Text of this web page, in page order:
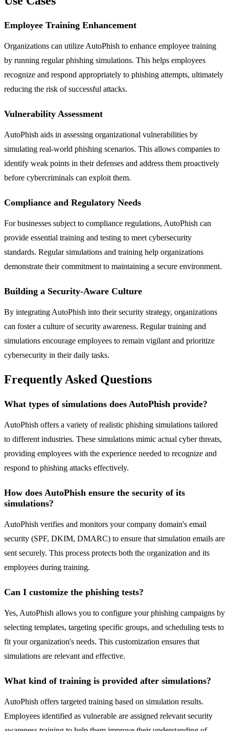
Employee Training Enhancement
Organizations can utilize AutoPhish to enhance employee training
by running regular phishing simulations. This helps employees
recognize and respond appropriately to phishing attempts, ultimately
reducing the risk of successful attacks.
Vulnerability Assessment
AutoPhish aids in assessing organizational vulnerabilities by
simulating real-world phishing scenarios. This allows companies to
identify weak points in their defenses and address them proactively
before cybercriminals can exploit them.
Compliance and Regulatory Needs
For businesses subject to compliance regulations, AutoPhish can
provide essential training and testing to meet cybersecurity
standards. Regular simulations and training help organizations
demonstrate their commitment to maintaining a secure environment.
Building a Security-Aware Culture
By integrating AutoPhish into their security strategy, organizations
can foster a culture of security awareness. Regular training and
simulations encourage employees to remain vigilant and prioritize
cybersecurity in their daily tasks.
Frequently Asked Questions
What types of simulations does AutoPhish provide?
AutoPhish offers a variety of realistic phishing simulations tailored
to different industries. These simulations mimic actual cyber threats,
providing employees with the experience needed to recognize and
respond to phishing attacks effectively.
How does AutoPhish ensure the security of its
simulations?
AutoPhish verifies and monitors your company domain's email
security (SPF, DKIM, DMARC) to ensure that simulation emails are
sent securely. This process protects both the organization and its
employees during training.
Can I customize the phishing tests?
Yes, AutoPhish allows you to configure your phishing campaigns by
selecting templates, targeting specific groups, and scheduling tests to
fit your organization's needs. This customization ensures that
simulations are relevant and effective.
What kind of training is provided after simulations?
AutoPhish offers targeted training based on simulation results.
Employees identified as vulnerable are assigned relevant security